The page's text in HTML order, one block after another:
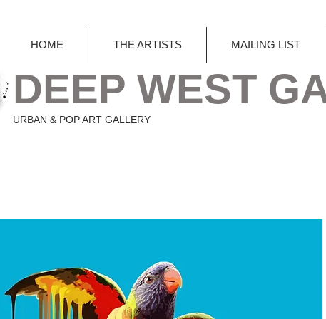
HOME THE ARTISTS MAILING LIST
DEEP WEST
URBAN & POP ART GALLERY